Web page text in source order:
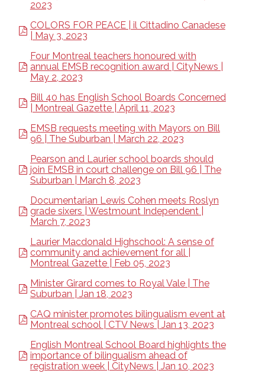
2023
COLORS FOR PEACE | il Cittadino Canadese
| May 3, 2023
Four Montreal teachers honoured with
annual EMSB recognition award | CityNews |
May 2, 2023
Bill 40 has English School Boards Concerned
| Montreal Gazette | April 11, 2023
EMSB requests meeting with Mayors on Bill
96 | The Suburban | March 22, 2023
Pearson and Laurier school boards should
join EMSB in court challenge on Bill 96 | The
Suburban | March 8, 2023
Documentarian Lewis Cohen meets Roslyn
grade sixers | Westmount Independent |
March 7, 2023
Laurier Macdonald Highschool: A sense of
community and achievement for all |
Montreal Gazette | Feb 05, 2023
Minister Girard comes to Royal Vale | The
Suburban | Jan 18, 2023
CAQ minister promotes bilingualism event at
Montreal school | CTV News | Jan 13, 2023
English Montreal School Board highlights the
importance of bilingualism ahead of
registration week | CityNews | Jan 10, 2023